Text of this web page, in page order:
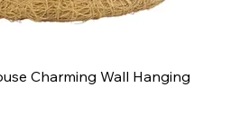
Charming Wall Hanging